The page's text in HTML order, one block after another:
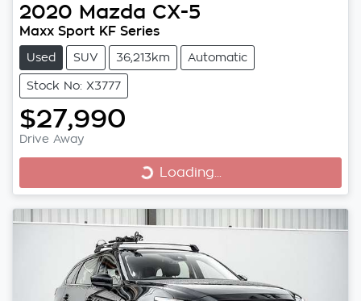
2020 Mazda CX-5
Maxx Sport KF Series
Used SUV 36,213km Automatic
Stock No: X3777
$27,990
Drive Away
Loading...
Loading...